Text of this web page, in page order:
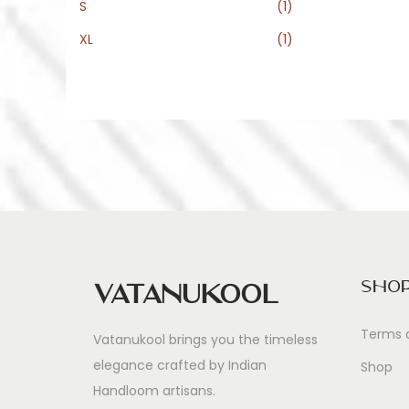
S
(1)
XL
(1)
Vatanukool
Vatanukool brings you the timeless
elegance crafted by Indian
Handloom artisans.
Terms
Shop